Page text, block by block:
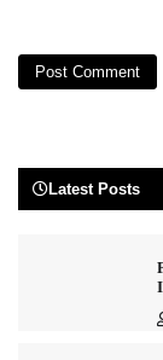
Latest Posts